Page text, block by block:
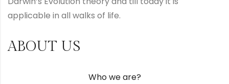
applicable in all walks of life.
ABOUT US
Who we are?